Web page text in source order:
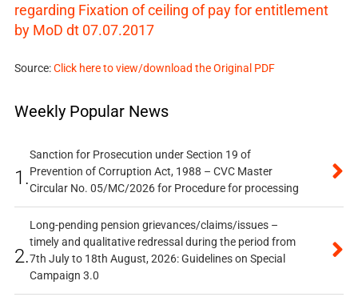
regarding Fixation of ceiling of pay for entitlement
by MoD dt 07.07.2017
Source:Click here to view/download the Original PDF
Weekly Popular News
1.
Sanction for Prosecution under Section 19 of
Prevention of Corruption Act, 1988 – CVC Master
Circular No. 05/MC/2026 for Procedure for processing
2.
Long-pending pension grievances/claims/issues –
timely and qualitative redressal during the period from
7th July to 18th August, 2026: Guidelines on Special
Campaign 3.0